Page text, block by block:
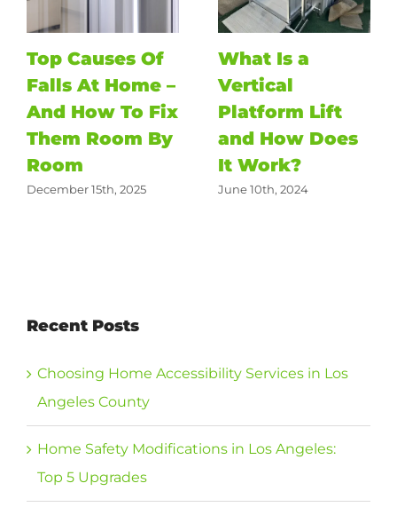
Top Causes Of
Falls At Home –
And How To Fix
Them Room By
Room
December 15th, 2025
What Is a
Vertical
Platform Lift
and How Does
It Work?
June 10th, 2024
Recent Posts
Choosing Home Accessibility Services in Los
Angeles County
Home Safety Modifications in Los Angeles:
Top 5 Upgrades